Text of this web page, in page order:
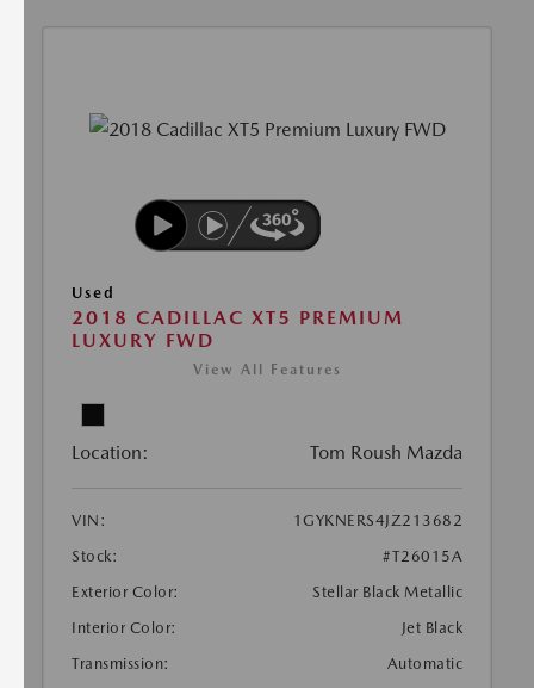
Used
2018 CADILLAC XT5 PREMIUM
LUXURY FWD
View All Features
Location: Tom Roush Mazda
VIN:
1GYKNERS4JZ213682
Stock:
#T26015A
Exterior Color:
Stellar Black Metallic
Interior Color:
Jet Black
Transmission:
Automatic